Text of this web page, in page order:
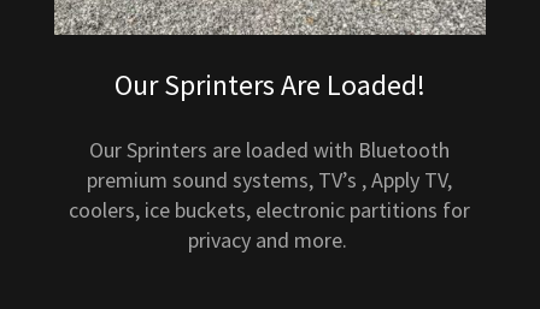
Our Sprinters Are Loaded!
Our Sprinters are loaded with Bluetooth
premium sound systems, TV’s , Apply TV,
coolers, ice buckets, electronic partitions for
privacy and more.